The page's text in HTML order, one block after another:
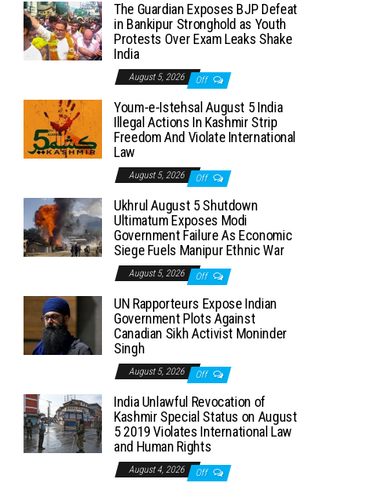
The Guardian Exposes BJP Defeat
in Bankipur Stronghold as Youth
Protests Over Exam Leaks Shake
India
August 5, 2026 Off
Youm-e-Istehsal August 5 India
Illegal Actions In Kashmir Strip
Freedom And Violate International
Law
August 5, 2026 Off
Ukhrul August 5 Shutdown
Ultimatum Exposes Modi
Government Failure As Economic
Siege Fuels Manipur Ethnic War
August 5, 2026 Off
UN Rapporteurs Expose Indian
Government Plots Against
Canadian Sikh Activist Moninder
Singh
August 5, 2026 Off
India Unlawful Revocation of
Kashmir Special Status on August
5 2019 Violates International Law
and Human Rights
August 4, 2026 Off